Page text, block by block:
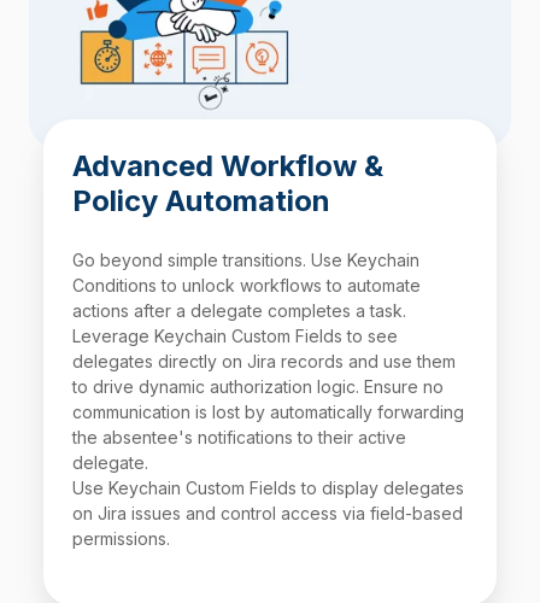
Advanced Workflow &
Policy Automation
Go beyond simple transitions. Use Keychain
Conditions to unlock workflows to automate
actions after a delegate completes a task.
Leverage Keychain Custom Fields to see
delegates directly on Jira records and use them
to drive dynamic authorization logic. Ensure no
communication is lost by automatically forwarding
the absentee's notifications to their active
delegate.
Use Keychain Custom Fields to display delegates
on Jira issues and control access via field-based
permissions.